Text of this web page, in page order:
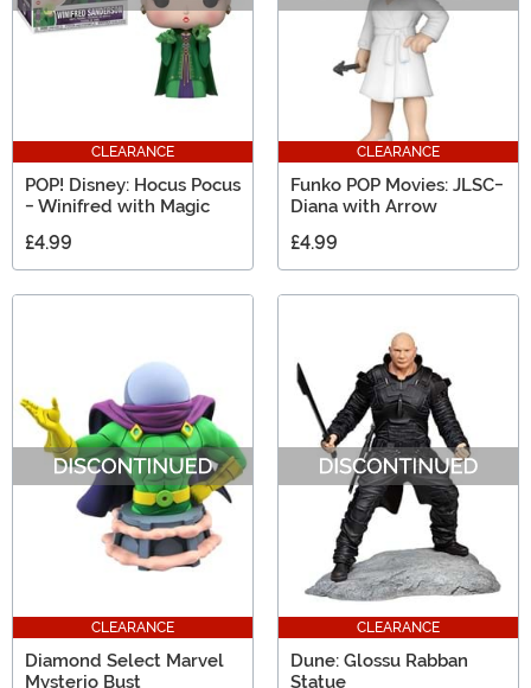
CLEARANCE
POP! Disney: Hocus Pocus
- Winifred with Magic
£4.99
CLEARANCE
Funko POP Movies: JLSC-
Diana with Arrow
£4.99
CLEARANCE
Diamond Select Marvel
Mysterio Bust
CLEARANCE
Dune: Glossu Rabban
Statue